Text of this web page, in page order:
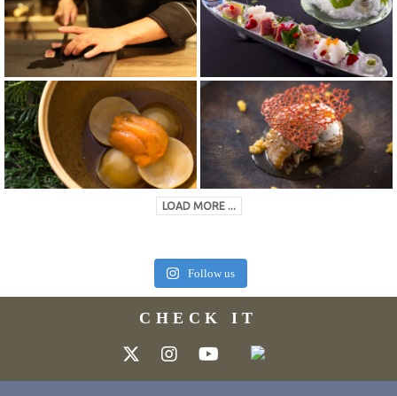
LOAD MORE ...
Follow us
CHECK IT